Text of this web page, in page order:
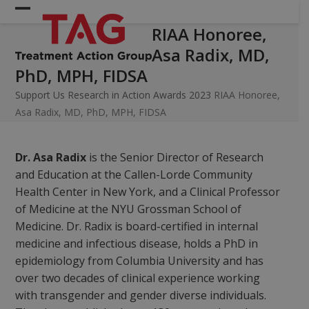
Skip
Open
mobile
menu
Close
mobile
menu
RIAA Honoree,
Asa Radix, MD,
PhD, MPH, FIDSA
Support Us Research in Action Awards 2023 RIAA Honoree,
Asa Radix, MD, PhD, MPH, FIDSA
Dr. Asa Radixis the Senior Director of Research
and Education at the Callen-Lorde Community
Health Center in New York, and a Clinical Professor
of Medicine at the NYU Grossman School of
Medicine. Dr. Radix is board-certified in internal
medicine and infectious disease, holds a PhD in
epidemiology from Columbia University and has
over two decades of clinical experience working
with transgender and gender diverse individuals.